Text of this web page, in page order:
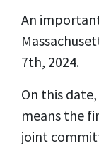
An
7th, 2024.
On this
means the
joint